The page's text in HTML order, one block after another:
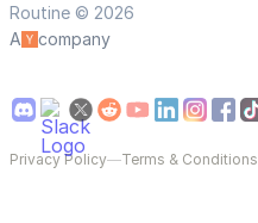
Routine © 2026
A
company
Privacy Policy—Terms & Conditions